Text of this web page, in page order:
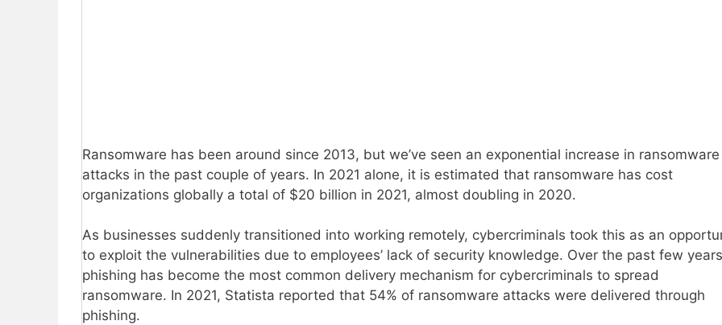
Ransomware has been around since 2013, but we’ve seen an exponential increase in ransomware
attacks in the past couple of years. In 2021 alone, it is estimated that ransomware has cost
organizations globally a total of $20 billion in 2021, almost doubling in 2020.
As businesses suddenly transitioned into working remotely, cybercriminals took this as an
to exploit the vulnerabilities due to employees’ lack of security knowledge. Over the past few
phishing has become the most common delivery mechanism for cybercriminals to spread
ransomware. In 2021, Statista reported that 54% of ransomware attacks were delivered through
phishing.